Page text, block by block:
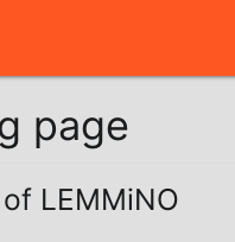
page
LEMMiNO